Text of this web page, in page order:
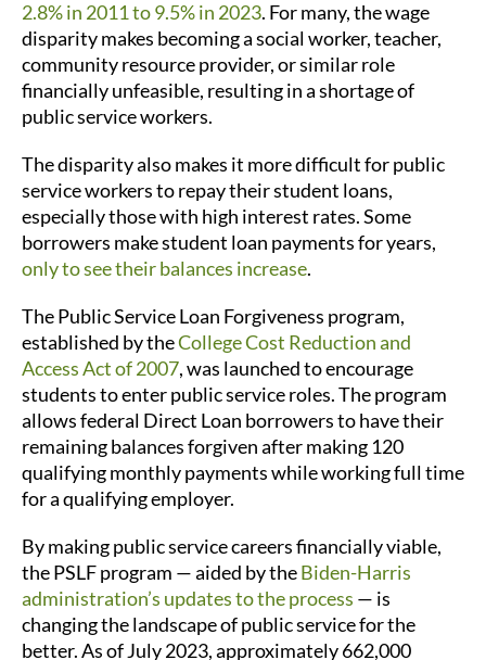
2.8% in 2011 to 9.5% in 2023. For many, the wage
disparity makes becoming a social worker, teacher,
community resource provider, or similar role
financially unfeasible, resulting in a shortage of
public service workers.
The disparity also makes it more difficult for public
service workers to repay their student loans,
especially those with high interest rates. Some
borrowers make student loan payments for years,
only to see their balances increase.
The Public Service Loan Forgiveness program,
established by theCollege Cost Reduction and
Access Act of 2007, was launched to encourage
students to enter public service roles. The program
allows federal Direct Loan borrowers to have their
remaining balances forgiven after making 120
qualifying monthly payments while working full time
for a qualifying employer.
By making public service careers financially viable,
the PSLF program — aided by theBiden-Harris
administration’s updates to the process — is
changing the landscape of public service for the
better. As of July 2023, approximately 662,000